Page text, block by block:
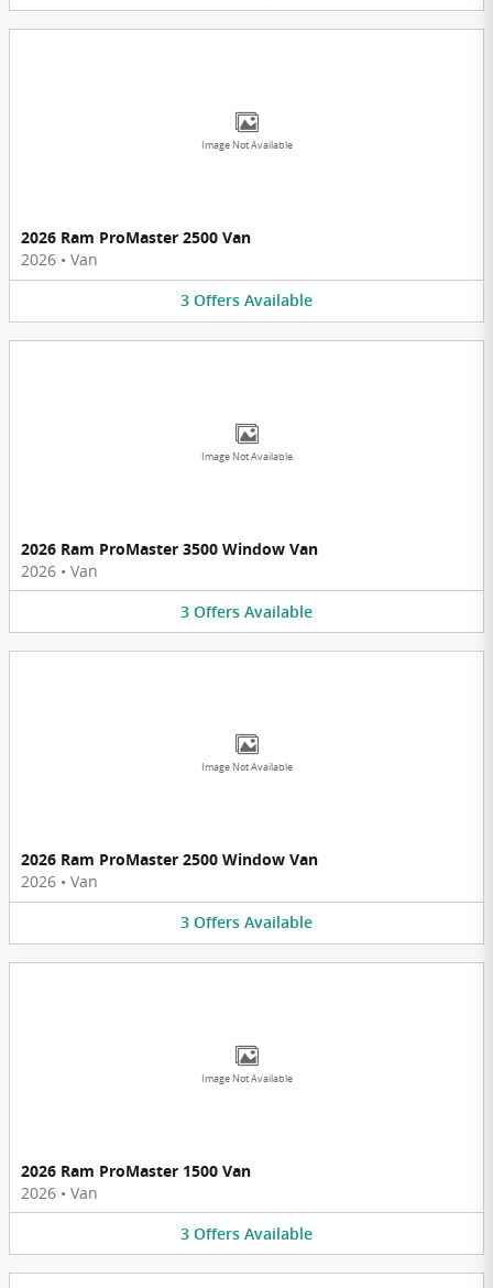
Image Not Available
2026 Ram ProMaster 2500 Van
2026 • Van
3 Offers Available
Image Not Available
2026 Ram ProMaster 3500 Window Van
2026 • Van
3 Offers Available
Image Not Available
2026 Ram ProMaster 2500 Window Van
2026 • Van
3 Offers Available
Image Not Available
2026 Ram ProMaster 1500 Van
2026 • Van
3 Offers Available